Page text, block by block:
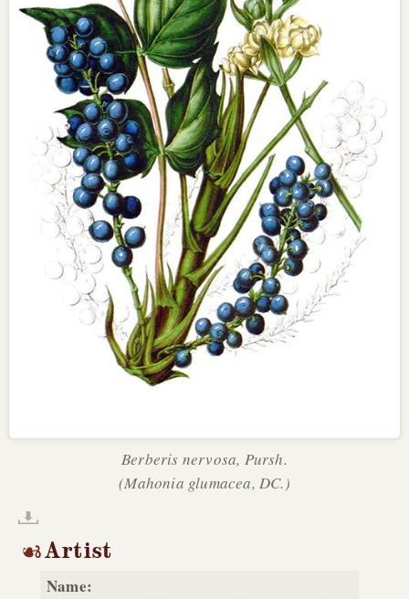
Berberis nervosa, Pursh.
(Mahonia glumacea, DC.)
Artist
Name: